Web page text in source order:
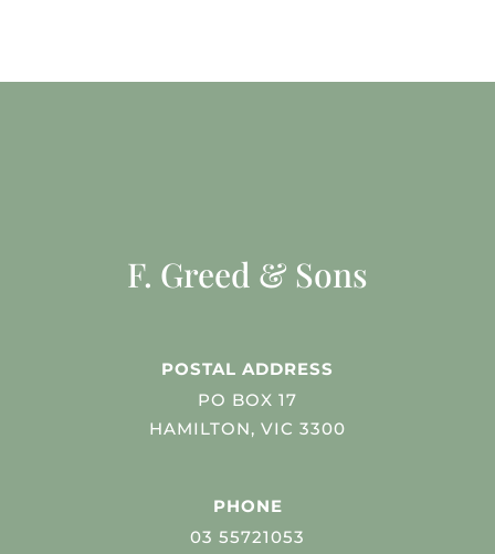
F. Greed & Sons
POSTAL ADDRESS
PO BOX 17
HAMILTON, VIC 3300
PHONE
03 55721053